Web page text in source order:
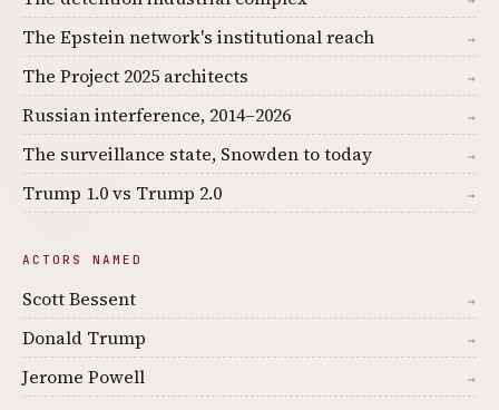
The Epstein network's institutional reach →
The Project 2025 architects →
Russian interference, 2014–2026 →
The surveillance state, Snowden to today →
Trump 1.0 vs Trump 2.0 →
ACTORS NAMED
Scott Bessent →
Donald Trump →
Jerome Powell →